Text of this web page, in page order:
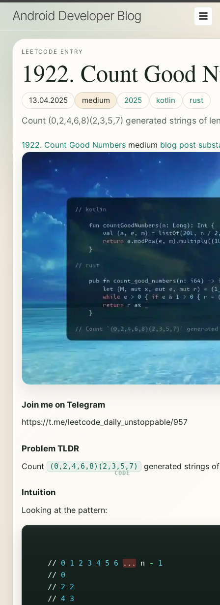
Android Developer Blog
LEETCODE ENTRY
1922. Count Good
13.04.2025 medium 2025 kotlin rust
Count (0,2,4,6,8)(2,3,5,7) generated strings of
1922. Count Good Numbersmedium blog post
Join me on Telegram
https://t.me/leetcode_daily_unstoppable/957
Problem TLDR
Count
(0,2,4,6,8)(2,3,5,7) generated strings
Intuition
Looking at the pattern:
// 0 1 2 3 4 5 6 ... n -
1
//
0
//
2
2
// 4 3